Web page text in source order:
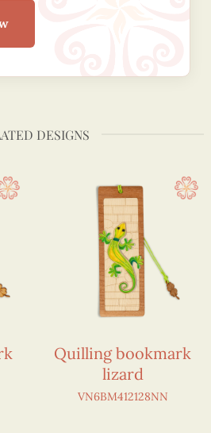
DESIGNS
Quilling bookmark
lizard
VN6BM412128NN